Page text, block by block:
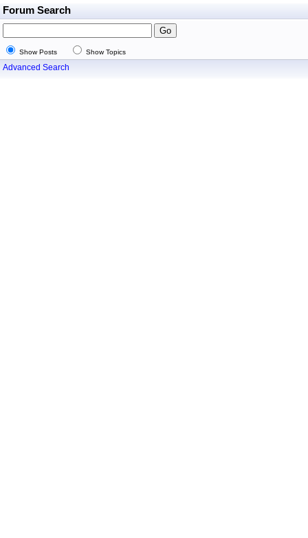
Forum Search
Show Posts Show Topics
Advanced Search